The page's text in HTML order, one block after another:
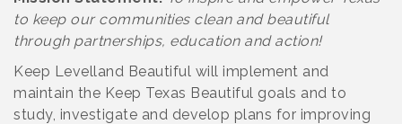
to keep our communities clean and beautiful
through partnerships, education and action!
Keep Levelland Beautiful will implement and
maintain the Keep Texas Beautiful goals and to
study, investigate and develop plans for improving